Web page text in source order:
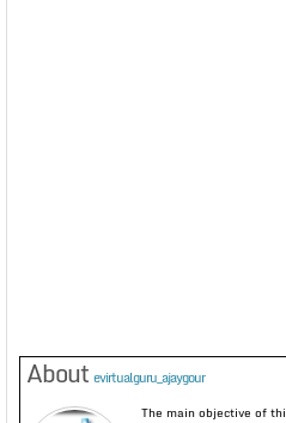
About evirtualguru_ajaygour
The main objective of